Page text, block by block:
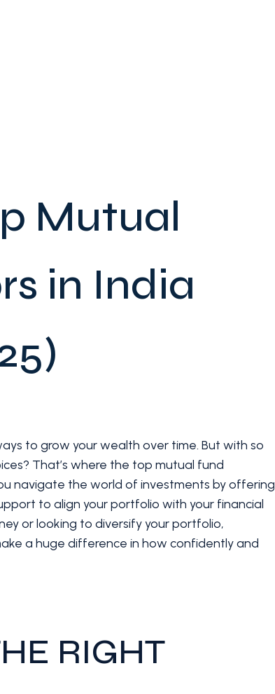
Mutual
in India
to grow your wealth over time. But with so
That’s where the top mutual fund
navigate the world of investments by offering
to align your portfolio with your financial
or looking to diversify your portfolio,
a huge difference in how confidently and
RIGHT